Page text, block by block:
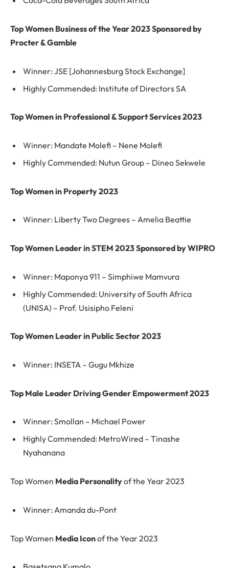
Top Women Business of the Year 2023 Sponsored by
Procter & Gamble
Winner: JSE [Johannesburg Stock Exchange]
Highly Commended: Institute of Directors SA
Top Women in Professional & Support Services 2023
Winner: Mandate Molefi – Nene Molefi
Highly Commended: Nutun Group – Dineo Sekwele
Top Women in Property 2023
Winner: Liberty Two Degrees – Amelia Beattie
Top Women Leader in STEM 2023 Sponsored by WIPRO
Winner: Maponya 911 – Simphiwe Mamvura
Highly Commended: University of South Africa
(UNISA) – Prof. Usisipho Feleni
Top Women Leader in Public Sector 2023
Winner: INSETA – Gugu Mkhize
Top Male Leader Driving Gender Empowerment 2023
Winner: Smollan – Michael Power
Highly Commended: MetroWired – Tinashe
Nyahanana
Top Women Media Personalityof the Year 2023
Winner: Amanda du-Pont
Top Women Media Iconof the Year 2023